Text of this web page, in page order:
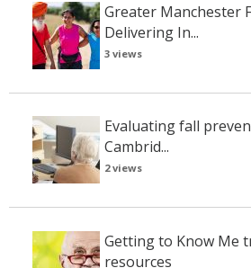
Greater Manchester
Delivering In...
3 views
Evaluating fall
Cambrid...
2 views
Getting to Know Me
resources